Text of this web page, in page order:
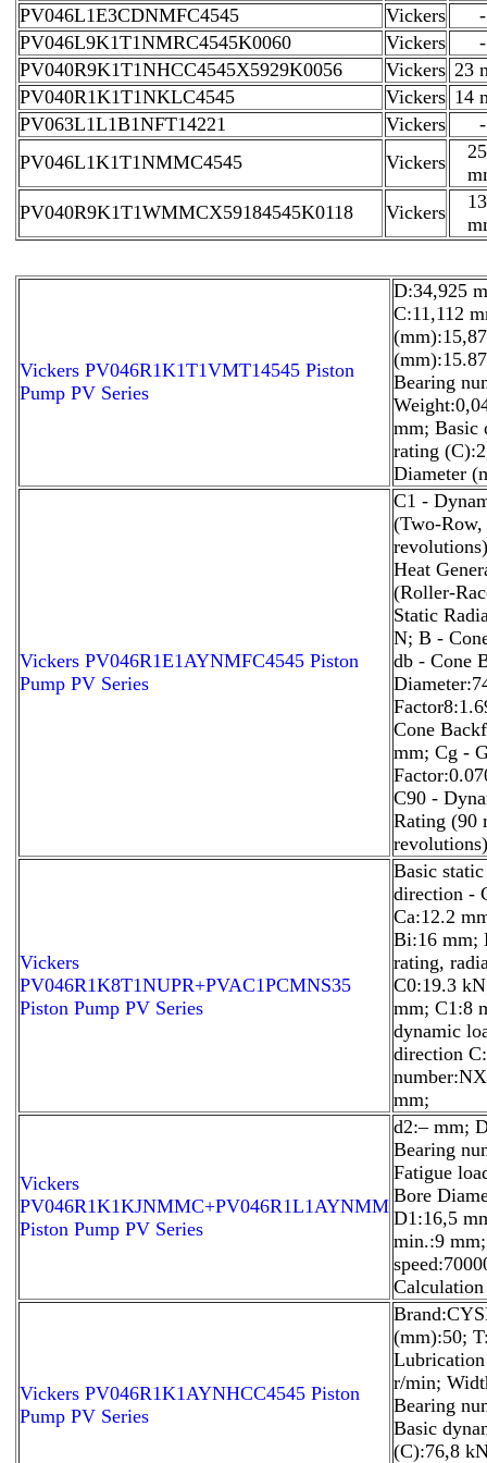
PV046L1E3CDNMFC4545
Vickers
-
PV046L9K1T1NMRC4545K0060
Vickers
-
PV040R9K1T1NHCC4545X5929K0056
Vickers 23
PV040R1K1T1NKLC4545
Vickers 14
PV063L1L1B1NFT14221
Vickers
-
PV046L1K1T1NMMC4545
Vickers
PV040R9K1T1WMMCX59184545K0118
Vickers
Vickers PV046R1K1T1VMT14545 Piston
Pump PV Series
D:34,925
C:11,112
Bearing
mm; Basic
rating
Diameter
Vickers PV046R1E1AYNMFC4545 Piston
Pump PV Series
C1 -
(Two-
Heat
(Roller-
Static
N; B -
db - Cone
Cone
mm; Cg -
C90 -
Rating (90
Vickers
PV046R1K8T1NUPR+PVAC1PCMNS35
Piston Pump PV Series
Basic
direction -
Ca:12.2
Bi:16 mm;
rating,
C0:19.3
mm; C1:8
dynamic
direction
mm;
Vickers
PV046R1K1KJNMMC+PV046R1L1AYNMM
Piston Pump PV Series
d2:– mm;
Bearing
Fatigue
Bore
D1:16,5
min.:9
Vickers PV046R1K1AYNHCC4545 Piston
Pump PV Series
(mm):50;
Lubrication
r/min;
Bearing
Basic
(C):76,8